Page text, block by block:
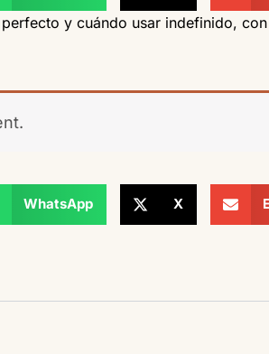
y cuándo usar indefinido,
WhatsApp X